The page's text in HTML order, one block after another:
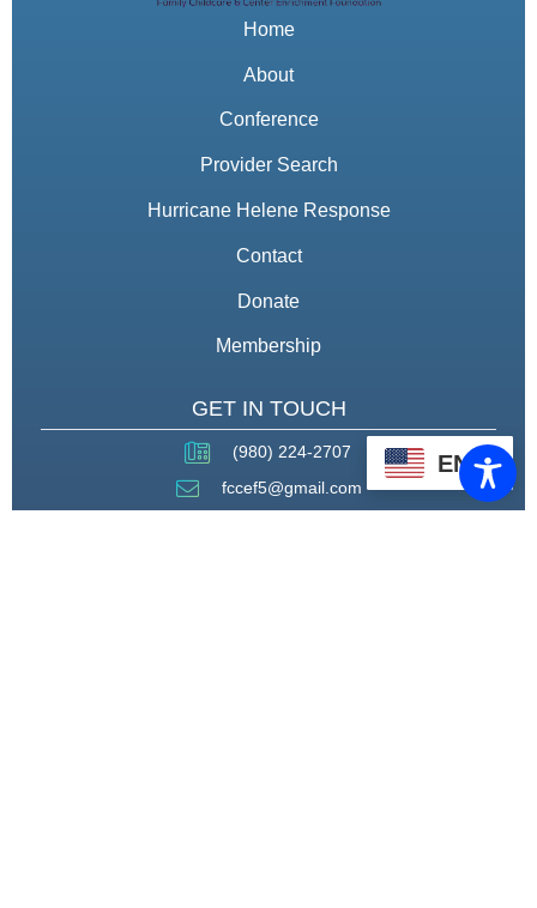
Home
About
Conference
Provider Search
Hurricane Helene Response
Contact
Donate
Membership
GET IN TOUCH
(980) 224-2707
fccef5@gmail.com
EN